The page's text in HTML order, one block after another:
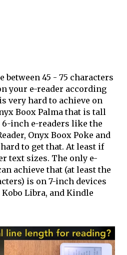
between 45 - 75 characters
your e-reader according
very hard to achieve on
Boox Palma that is tall
6-inch e-readers like the
Onyx Boox Poke and
to get that. At least if
text sizes. The only e-
achieve that (at least the
is on 7-inch devices
Libra, and Kindle